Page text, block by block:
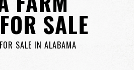
SALE
SALE IN ALABAMA